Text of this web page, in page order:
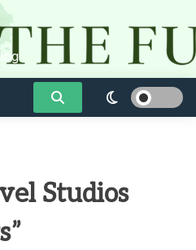
Studios